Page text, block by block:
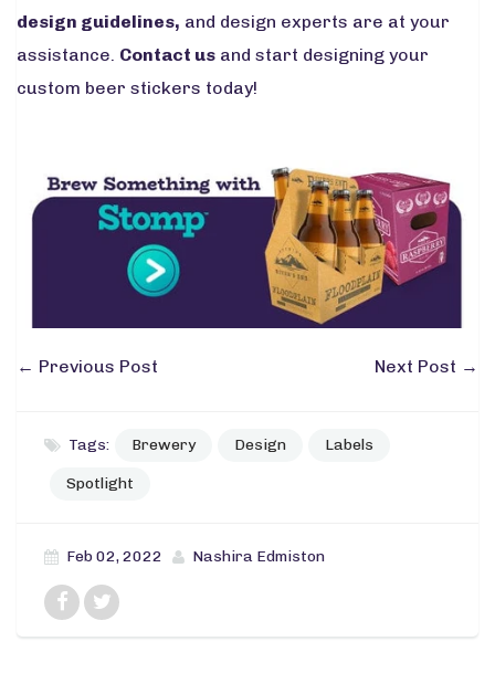
design guidelines, and design experts are at your
assistance. Contact us and start designing your
custom beer stickers today!
← Previous Post Next Post →
Tags: Brewery Design Labels
Spotlight
Feb 02, 2022 Nashira Edmiston